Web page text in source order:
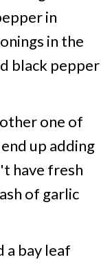
in
in the
black pepper
one of
up adding
have fresh
of garlic
a bay leaf